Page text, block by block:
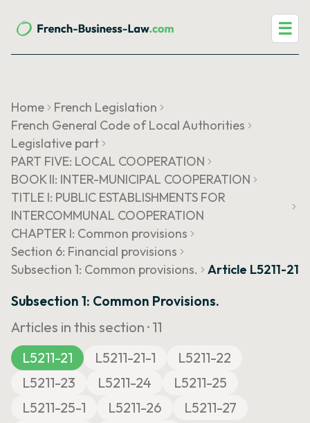
☰
Home
French Legislation
French General Code of Local Authorities
Legislative part
PART FIVE: LOCAL COOPERATION
BOOK II: INTER-MUNICIPAL COOPERATION
TITLE I: PUBLIC ESTABLISHMENTS FOR
INTERCOMMUNAL COOPERATION
CHAPTER I: Common provisions
Section 6: Financial provisions
Subsection 1: Common provisions.
Article L5211-21
Subsection 1: Common Provisions.
Articles in this section · 11
L5211-21
L5211-21-1
L5211-22
L5211-23
L5211-24
L5211-25
L5211-25-1
L5211-26
L5211-27